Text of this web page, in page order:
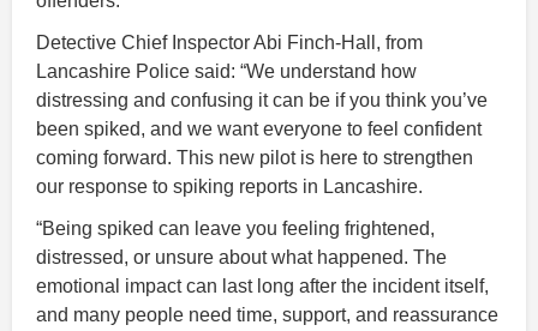
Detective Chief Inspector Abi Finch-Hall, from
Lancashire Police said: “We understand how
distressing and confusing it can be if you think you’ve
been spiked, and we want everyone to feel confident
coming forward. This new pilot is here to strengthen
our response to spiking reports in Lancashire.
“Being spiked can leave you feeling frightened,
distressed, or unsure about what happened. The
emotional impact can last long after the incident itself,
and many people need time, support, and reassurance